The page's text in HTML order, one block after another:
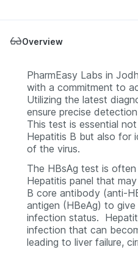
Overview
PharmEasy Labs in
with a commitment to
Utilizing the latest
ensure precise
This test is essential
Hepatitis B but also for
of the virus.
The HBsAg test is
Hepatitis panel that
B core antibody (anti-
antigen (HBeAg) to
infection status.
infection that can
leading to liver failure,